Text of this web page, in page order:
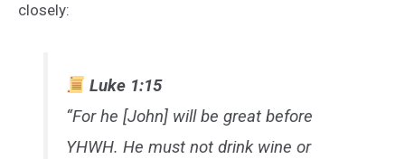
closely:
Luke 1:15
“For he [John] will be great before
YHWH. He must not drink wine or